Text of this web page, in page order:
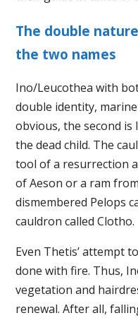
The double
the two names
Ino/Leucothea with
double identity,
obvious, the second
the dead child. The
tool of a resurrection
of Aeson or a ram
dismembered Pelops
cauldron called Clotho.
Even Thetis’ attempt
done with fire. Thus,
vegetation and
renewal. After all,